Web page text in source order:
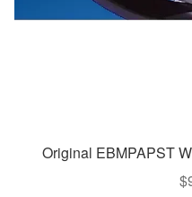
Original EBMPAPST
$